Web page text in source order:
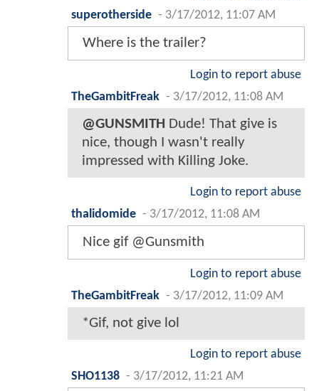
superotherside - 3/17/2012, 11:07 AM
Where is the trailer?
Login to report abuse
TheGambitFreak - 3/17/2012, 11:08 AM
@GUNSMITH Dude! That give is
nice, though I wasn't really
impressed with Killing Joke.
Login to report abuse
thalidomide - 3/17/2012, 11:08 AM
Nice gif @Gunsmith
Login to report abuse
TheGambitFreak - 3/17/2012, 11:09 AM
*Gif, not give lol
Login to report abuse
SHO1138 - 3/17/2012, 11:21 AM